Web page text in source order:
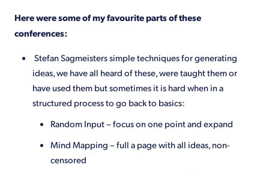
Here were some of my favourite parts of these
conferences:
Stefan Sagmeisters simple techniques for generating
ideas, we have all heard of these, were taught them or
have used them but sometimes it is hard when in a
structured process to go back to basics:
Random Input – focus on one point and expand
Mind Mapping – full a page with all ideas, non-
censored